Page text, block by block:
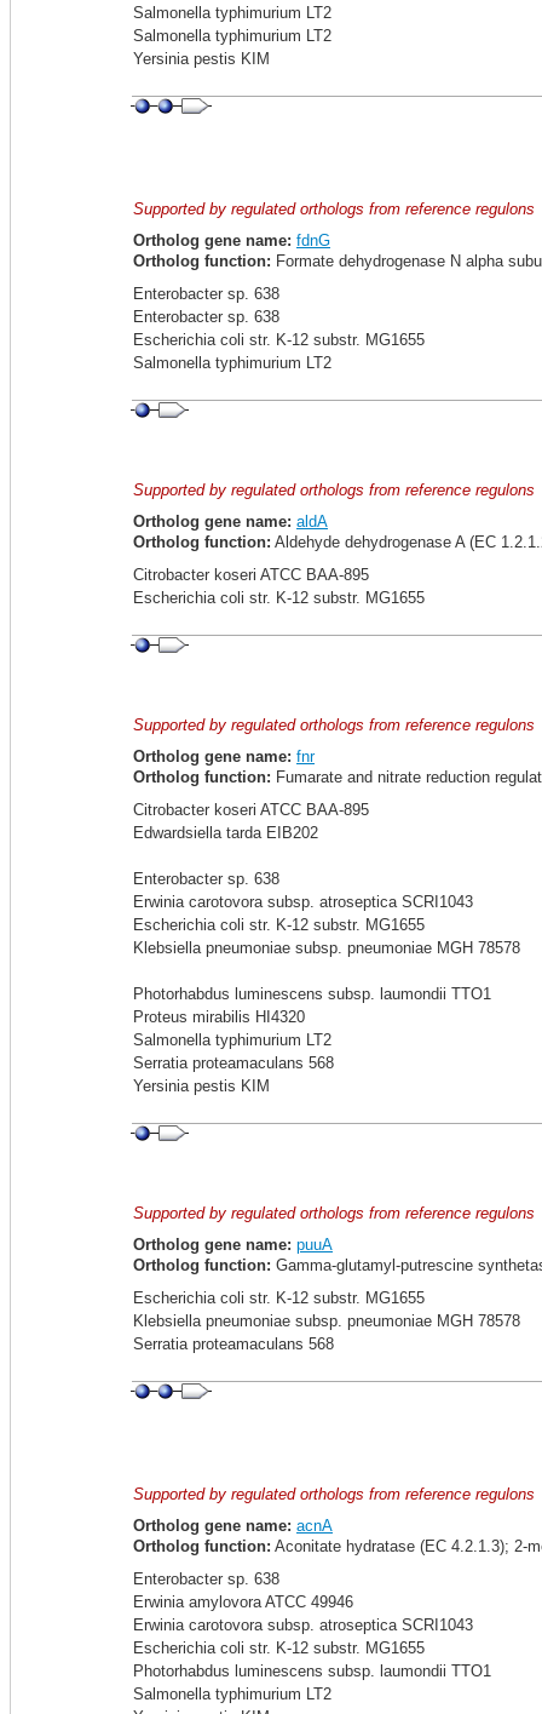
Salmonella typhimurium LT2
Salmonella typhimurium LT2
Yersinia pestis KIM
Supported by regulated orthologs from reference regulons
Ortholog gene name: fdnG
Ortholog function: Formate dehydrogenase N alpha
Enterobacter sp. 638
Enterobacter sp. 638
Escherichia coli str. K-12 substr. MG1655
Salmonella typhimurium LT2
Supported by regulated orthologs from reference regulons
Ortholog gene name: aldA
Ortholog function: Aldehyde dehydrogenase A (EC
Citrobacter koseri ATCC BAA-895
Escherichia coli str. K-12 substr. MG1655
Supported by regulated orthologs from reference regulons
Ortholog gene name: fnr
Ortholog function: Fumarate and nitrate reduction
Citrobacter koseri ATCC BAA-895
Edwardsiella tarda EIB202
Enterobacter sp. 638
Erwinia carotovora subsp. atroseptica SCRI1043
Escherichia coli str. K-12 substr. MG1655
Klebsiella pneumoniae subsp. pneumoniae MGH 78578
Photorhabdus luminescens subsp. laumondii TTO1
Proteus mirabilis HI4320
Salmonella typhimurium LT2
Serratia proteamaculans 568
Yersinia pestis KIM
Supported by regulated orthologs from reference regulons
Ortholog gene name: puuA
Ortholog function: Gamma-glutamyl-putrescine
Escherichia coli str. K-12 substr. MG1655
Klebsiella pneumoniae subsp. pneumoniae MGH 78578
Serratia proteamaculans 568
Supported by regulated orthologs from reference regulons
Ortholog gene name: acnA
Ortholog function: Aconitate hydratase (EC 4.2.1.3); 2-
Enterobacter sp. 638
Erwinia amylovora ATCC 49946
Erwinia carotovora subsp. atroseptica SCRI1043
Escherichia coli str. K-12 substr. MG1655
Photorhabdus luminescens subsp. laumondii TTO1
Salmonella typhimurium LT2